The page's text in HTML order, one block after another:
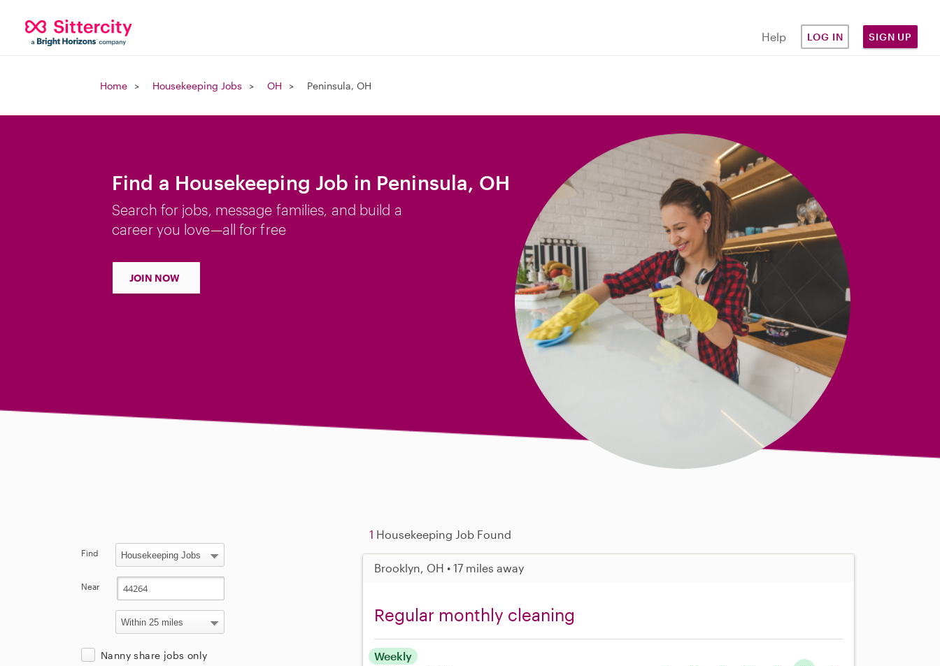
Help LOG IN SIGN UP
Home Housekeeping Jobs OH Peninsula, OH
Find a Housekeeping Job in Peninsula, OH
Search for jobs, message families, and build a
career you love—all for free
JOIN NOW
1 Housekeeping Job Found
Brooklyn, OH • 17 miles away
Regular monthly cleaning
Weekly
Find
Near
Nanny share jobs only